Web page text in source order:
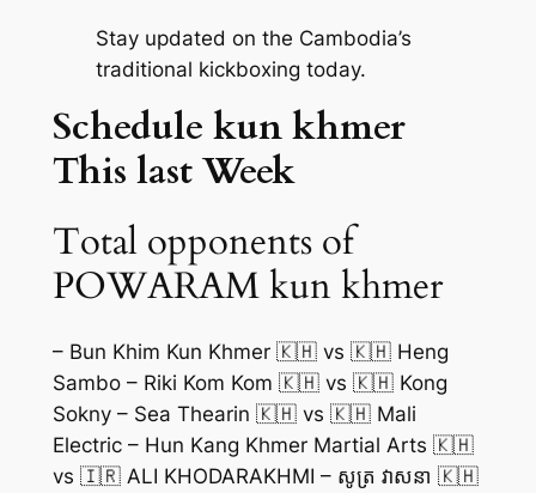
Stay updated on the Cambodia’s
traditional kickboxing today.
Schedule kun khmer
This last Week
Total opponents of
POWARAM kun khmer
– Bun Khim Kun Khmer 🇰🇭 vs 🇰🇭 Heng
Sambo – Riki Kom Kom 🇰🇭 vs 🇰🇭 Kong
Sokny – Sea Thearin 🇰🇭 vs 🇰🇭 Mali
Electric – Hun Kang Khmer Martial Arts 🇰🇭
vs 🇮🇷 ALI KHODARAKHMI – សូត្រ វាសនា 🇰🇭